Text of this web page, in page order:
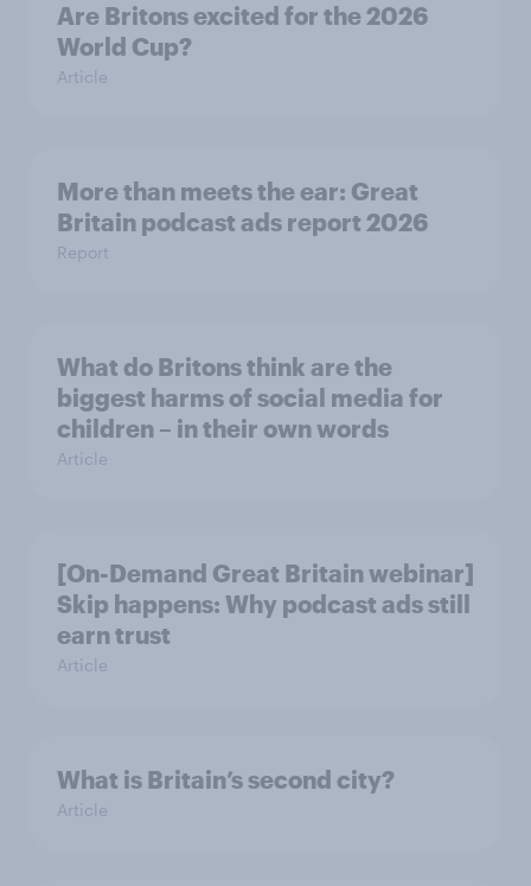
Are Britons excited for the 2026
World Cup?
Article
More than meets the ear: Great
Britain podcast ads report 2026
Report
What do Britons think are the
biggest harms of social media for
children – in their own words
Article
[On-Demand Great Britain webinar]
Skip happens: Why podcast ads still
earn trust
Article
What is Britain’s second city?
Article